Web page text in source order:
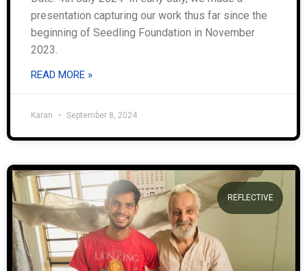
presentation capturing our work thus far since the
beginning of Seedling Foundation in November
2023.
READ MORE »
Karan September 8, 2024
REFLECTIVE